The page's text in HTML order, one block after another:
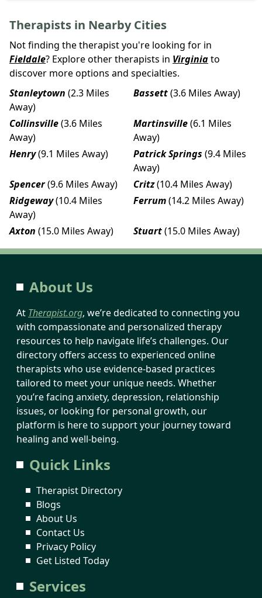
Therapists in Nearby Cities
Not finding the therapist you're looking for in
Fieldale? Explore other therapists in Virginiato
discover more options and specialties.
Stanleytown (2.3 Miles
Away)
Bassett(3.6 Miles Away)
Collinsville(3.6 Miles
Away)
Martinsville(6.1 Miles
Away)
Henry(9.1 Miles Away) Patrick Springs (9.4 Miles
Away)
Spencer(9.6 Miles Away) Critz(10.4 Miles Away)
Ridgeway(10.4 Miles
Away)
Ferrum(14.2 Miles Away)
Axton (15.0 Miles Away) Stuart(15.0 Miles Away)
About Us
At Therapist.org, we’re dedicated to connecting you
with compassionate and personalized therapy
resources to help navigate life’s challenges. Our
directory offers access to experienced online
therapists who use evidence-based practices
tailored to meet your unique needs. Whether
you’re facing anxiety, depression, relationship
issues, or looking for personal growth, our
platform is here to support your journey toward
healing and well-being.
Quick Links
Therapist Directory
Blogs
About Us
Contact Us
Privacy Policy
Get Listed Today
Services